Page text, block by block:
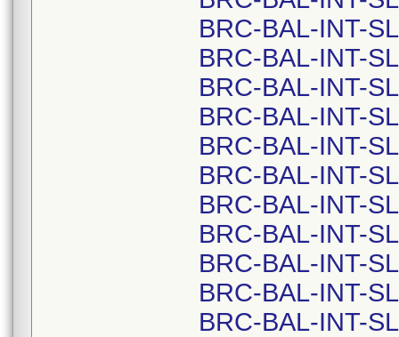
BRC-BAL-INT-
BRC-BAL-INT-
BRC-BAL-INT-
BRC-BAL-INT-
BRC-BAL-INT-
BRC-BAL-INT-
BRC-BAL-INT-
BRC-BAL-INT-
BRC-BAL-INT-
BRC-BAL-INT-
BRC-BAL-INT-